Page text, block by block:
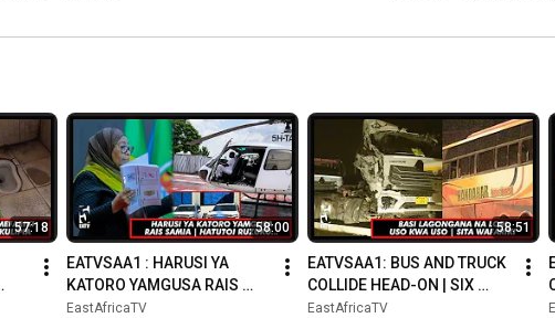
57:18 58:00
EATVSAA1 : HARUSI YA
KATORO YAMGUSA RAIS
SAMIA | ASEMA HATUTOI
EastAfricaTV
58:51
EATVSAA1: BUS AND TRUCK
COLLIDE HEAD-ON | SIX
DEAD | THREE INJURED
EastAfricaTV